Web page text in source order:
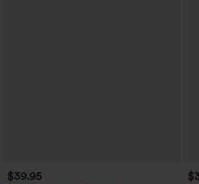
$39.95